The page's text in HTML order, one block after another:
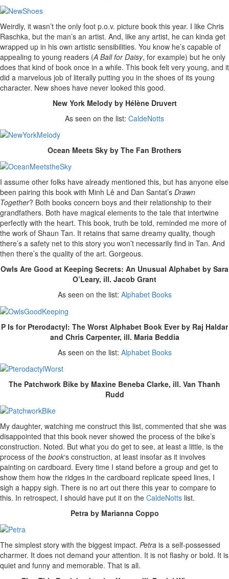
Weirdly, it wasn’t the only foot p.o.v. picture book this year. I like Chris
Raschka, but the man’s an artist. And, like any artist, he can kinda get
wrapped up in his own artistic sensibilities. You know he’s capable of
appealing to young readers (A Ball for Daisy, for example) but he only
does that kind of book once in a while. This book felt very young, and it
did a marvelous job of literally putting you in the shoes of its young
character. New shoes have never looked this good.
New York Melody by Hélène Druvert
As seen on the list: CaldeNotts
Ocean Meets Sky by The Fan Brothers
I assume other folks have already mentioned this, but has anyone else
been pairing this book with Minh Lê and Dan Santat’s Drawn
Together? Both books concern boys and their relationship to their
grandfathers. Both have magical elements to the tale that intertwine
perfectly with the heart. This book, truth be told, reminded me more of
the work of Shaun Tan. It retains that same dreamy quality, though
there’s a safety net to this story you won’t necessarily find in Tan. And
then there’s the quality of the art. Gorgeous.
Owls Are Good at Keeping Secrets: An Unusual Alphabet by Sara
O’Leary, ill. Jacob Grant
As seen on the list: Alphabet Books
P Is for Pterodactyl: The Worst Alphabet Book Ever by Raj Haldar
and Chris Carpenter, ill. Maria Beddia
As seen on the list: Alphabet Books
The Patchwork Bike by Maxine Beneba Clarke, ill. Van Thanh
Rudd
My daughter, watching me construct this list, commented that she was
disappointed that this book never showed the process of the bike’s
construction. Noted. But what you do get to see, at least a little, is the
process of the book‘s construction, at least insofar as it involves
painting on cardboard. Every time I stand before a group and get to
show them how the ridges in the cardboard replicate speed lines, I
sigh a happy sigh. There is no art out there this year to compare to
this. In retrospect, I should have put it on the CaldeNotts list.
Petra by Marianna Coppo
The simplest story with the biggest impact. Petra is a self-possessed
charmer. It does not demand your attention. It is not flashy or bold. It is
quiet and funny and memorable. That is all.